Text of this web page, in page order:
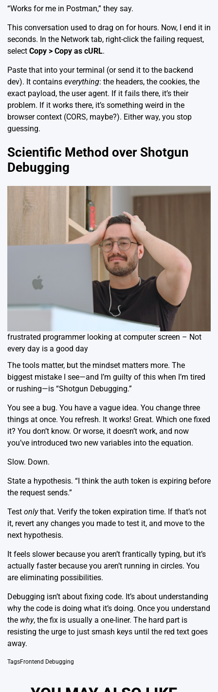
“Works for me in Postman,” they say.
This conversation used to drag on for hours. Now, I end it in
seconds. In the Network tab, right-click the failing request,
select Copy > Copy as cURL.
Paste that into your terminal (or send it to the backend
dev). It contains everything: the headers, the cookies, the
exact payload, the user agent. If it fails there, it’s their
problem. If it works there, it’s something weird in the
browser context (CORS, maybe?). Either way, you stop
guessing.
Scientific Method over Shotgun
Debugging
frustrated programmer looking at computer screen – Not
every day is a good day
The tools matter, but the mindset matters more. The
biggest mistake I see—and I’m guilty of this when I’m tired
or rushing—is “Shotgun Debugging.”
You see a bug. You have a vague idea. You change three
things at once. You refresh. It works! Great. Which one fixed
it? You don’t know. Or worse, it doesn’t work, and now
you’ve introduced two new variables into the equation.
Slow. Down.
State a hypothesis. “I think the auth token is expiring before
the request sends.”
Test onlythat. Verify the token expiration time. If that’s not
it, revert any changes you made to test it, and move to the
next hypothesis.
It feels slower because you aren’t frantically typing, but it’s
actually faster because you aren’t running in circles. You
are eliminating possibilities.
Debugging isn’t about fixing code. It’s about understanding
why the code is doing what it’s doing. Once you understand
the why, the fix is usually a one-liner. The hard part is
resisting the urge to just smash keys until the red text goes
away.
TagsFrontend Debugging